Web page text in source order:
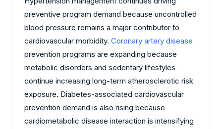
preventive program demand because uncontrolled
blood pressure remains a major contributor to
cardiovascular morbidity. Coronary artery disease
prevention programs are expanding because
metabolic disorders and sedentary lifestyles
continue increasing long-term atherosclerotic risk
exposure. Diabetes-associated cardiovascular
prevention demand is also rising because
cardiometabolic disease interaction is intensifying